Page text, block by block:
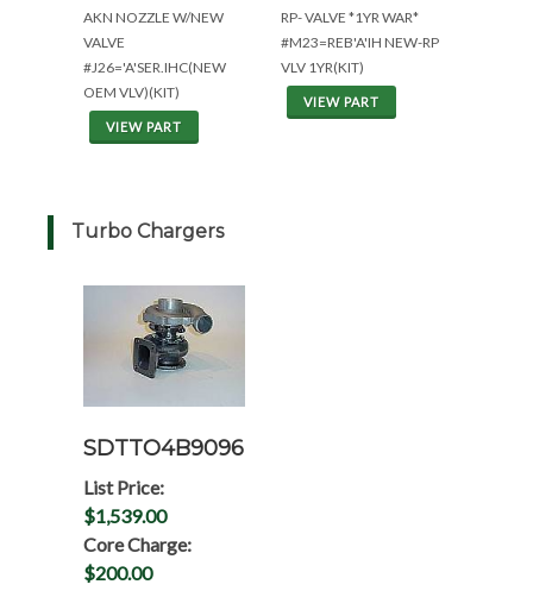
AKN NOZZLE W/NEW
VALVE
#J26='A'SER.IHC(NEW
OEM VLV)(KIT)
VIEW PART
RP- VALVE *1YR WAR*
#M23=REB'A'IH NEW-RP
VLV 1YR(KIT)
VIEW PART
Turbo Chargers
SDTTO4B9096
List Price:
$1,539.00
Core Charge:
$200.00